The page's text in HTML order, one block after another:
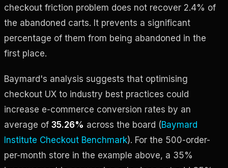
checkout friction problem does not recover 2.4% of
the abandoned carts. It prevents a significant
percentage of them from being abandoned in the
first place.
Baymard's analysis suggests that optimising
checkout UX to industry best practices could
increase e-commerce conversion rates by an
average of 35.26% across the board (Baymard
Institute Checkout Benchmark). For the 500-order-
per-month store in the example above, a 35%